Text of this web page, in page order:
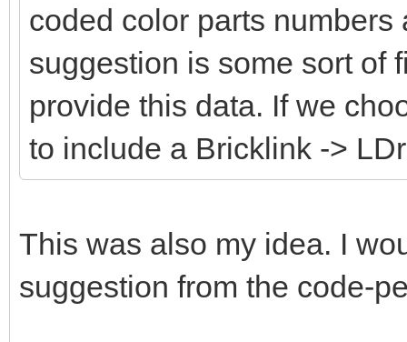
coded color parts
suggestion is some sort of
provide this data. If we
to include a Bricklink ->
This was also my idea. I
suggestion from the code-